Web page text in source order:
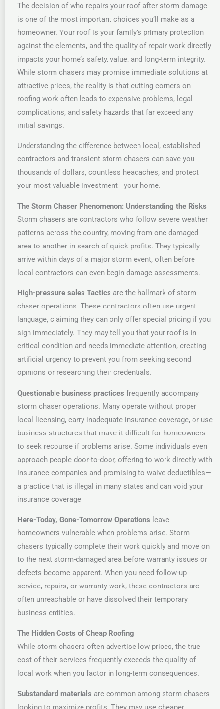
The decision of who repairs your roof after storm damage
is one of the most important choices you’ll make as a
homeowner. Your roof is your family’s primary protection
against the elements, and the quality of repair work directly
impacts your home’s safety, value, and long-term integrity.
While storm chasers may promise immediate solutions at
attractive prices, the reality is that cutting corners on
roofing work often leads to expensive problems, legal
complications, and safety hazards that far exceed any
initial savings.
Understanding the difference between local, established
contractors and transient storm chasers can save you
thousands of dollars, countless headaches, and protect
your most valuable investment—your home.
The Storm Chaser Phenomenon: Understanding the Risks
Storm chasers are contractors who follow severe weather
patterns across the country, moving from one damaged
area to another in search of quick profits. They typically
arrive within days of a major storm event, often before
local contractors can even begin damage assessments.
High-pressure sales Tactics are the hallmark of storm
chaser operations. These contractors often use urgent
language, claiming they can only offer special pricing if you
sign immediately. They may tell you that your roof is in
critical condition and needs immediate attention, creating
artificial urgency to prevent you from seeking second
opinions or researching their credentials.
Questionable business practices frequently accompany
storm chaser operations. Many operate without proper
local licensing, carry inadequate insurance coverage, or use
business structures that make it difficult for homeowners
to seek recourse if problems arise. Some individuals even
approach people door-to-door, offering to work directly with
insurance companies and promising to waive deductibles—
a practice that is illegal in many states and can void your
insurance coverage.
Here-Today, Gone-Tomorrow Operations leave
homeowners vulnerable when problems arise. Storm
chasers typically complete their work quickly and move on
to the next storm-damaged area before warranty issues or
defects become apparent. When you need follow-up
service, repairs, or warranty work, these contractors are
often unreachable or have dissolved their temporary
business entities.
The Hidden Costs of Cheap Roofing
While storm chasers often advertise low prices, the true
cost of their services frequently exceeds the quality of
local work when you factor in long-term consequences.
Substandard materials are common among storm chasers
looking to maximize profits. They may use cheaper